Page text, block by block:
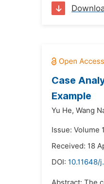
Case
Example
Yu He, Wang
Issue: Volume
Received: 18
DOI: 10.11648/